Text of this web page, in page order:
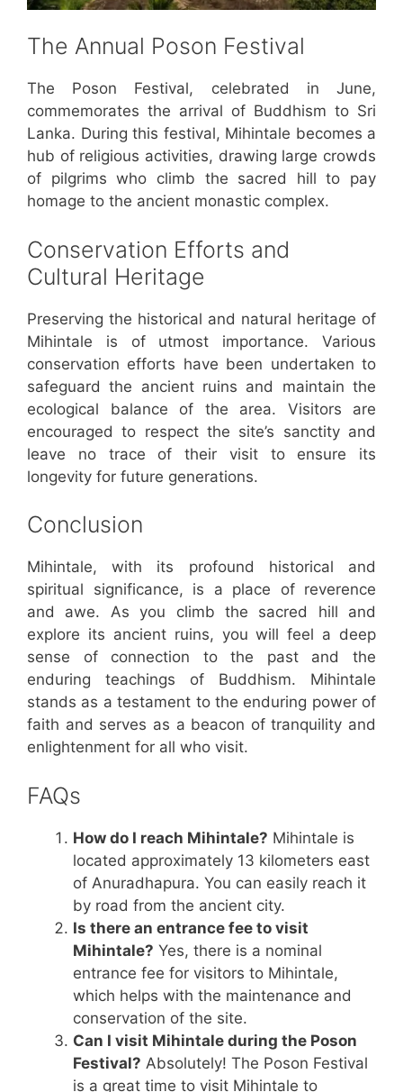
The Annual Poson Festival
The Poson Festival, celebrated in June,
commemorates the arrival of Buddhism to Sri
Lanka. During this festival, Mihintale becomes a
hub of religious activities, drawing large crowds
of pilgrims who climb the sacred hill to pay
homage to the ancient monastic complex.
Conservation Efforts and
Cultural Heritage
Preserving the historical and natural heritage of
Mihintale is of utmost importance. Various
conservation efforts have been undertaken to
safeguard the ancient ruins and maintain the
ecological balance of the area. Visitors are
encouraged to respect the site’s sanctity and
leave no trace of their visit to ensure its
longevity for future generations.
Conclusion
Mihintale, with its profound historical and
spiritual significance, is a place of reverence
and awe. As you climb the sacred hill and
explore its ancient ruins, you will feel a deep
sense of connection to the past and the
enduring teachings of Buddhism. Mihintale
stands as a testament to the enduring power of
faith and serves as a beacon of tranquility and
enlightenment for all who visit.
FAQs
How do I reach Mihintale? Mihintale is
located approximately 13 kilometers east
of Anuradhapura. You can easily reach it
by road from the ancient city.
Is there an entrance fee to visit
Mihintale? Yes, there is a nominal
entrance fee for visitors to Mihintale,
which helps with the maintenance and
conservation of the site.
Can I visit Mihintale during the Poson
Festival? Absolutely! The Poson Festival
is a great time to visit Mihintale to